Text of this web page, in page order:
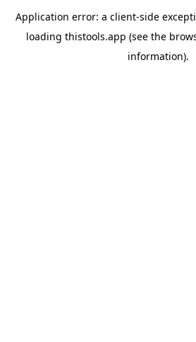
Application error: a client-side
loading thistools.app (see the
information).